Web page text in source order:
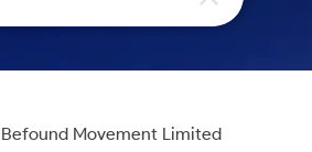
Befound Movement Limited